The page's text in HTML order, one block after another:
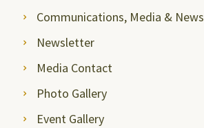
Communications, Media & News
Newsletter
Media Contact
Photo Gallery
Event Gallery